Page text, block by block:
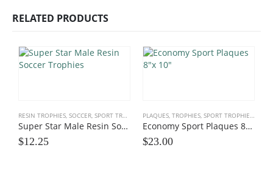
RELATED PRODUCTS
RESIN TROPHIES, SOCCER, SPORT TROPHIES
Super Star Male Resin Soccer Trophies
$12.25
PLAQUES, TROPHIES, SPORT TROPHIES ,
Economy Sport Plaques 8×10
$23.00